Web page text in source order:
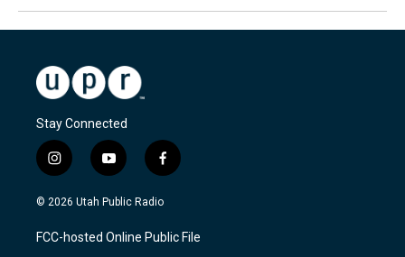
Stay Connected
i
n
s
a
g
y
o
u
u
b
f
a
c
b
o
© 2026 Utah Public Radio
FCC-hosted Online Public File